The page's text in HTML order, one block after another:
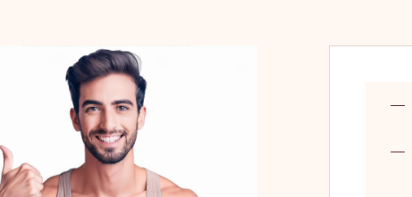
PRE-WEDDING
TREATMENT –
GROOM
SURGERY